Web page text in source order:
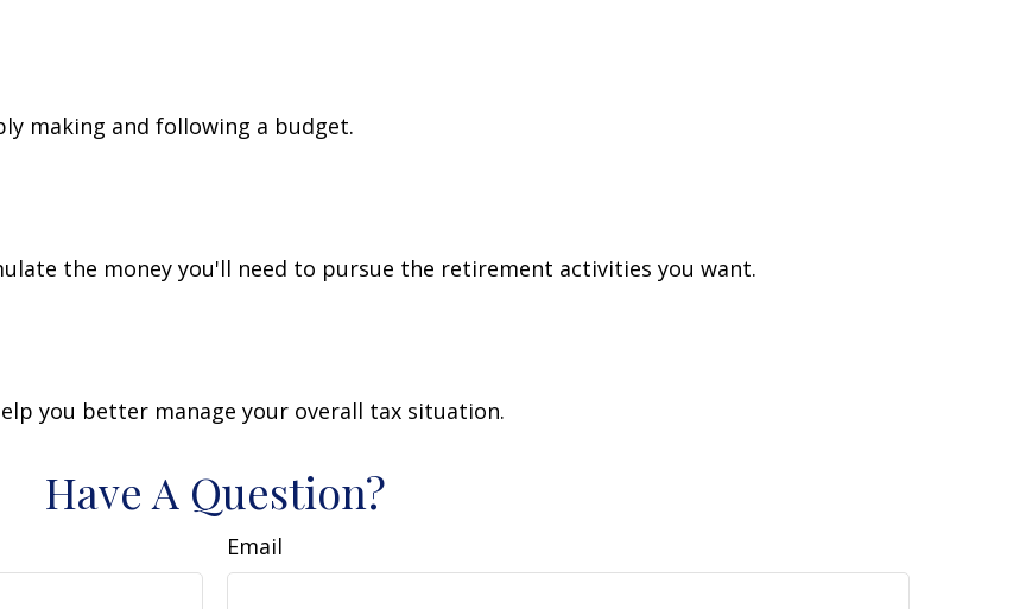
making and following a budget.
the money you'll need to pursue the retirement activities you want.
you better manage your overall tax situation.
Have A Question?
Email